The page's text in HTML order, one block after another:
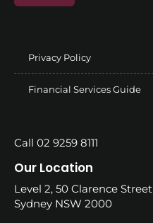
Privacy Policy
Financial Services Guide
Call 02 9259 8111
Our Location
Level 2, 50 Clarence Street
Sydney NSW 2000